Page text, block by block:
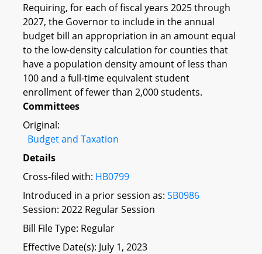
Requiring, for each of fiscal years 2025 through
2027, the Governor to include in the annual
budget bill an appropriation in an amount equal
to the low-density calculation for counties that
have a population density amount of less than
100 and a full-time equivalent student
enrollment of fewer than 2,000 students.
Committees
Original:
Budget and Taxation
Details
Cross-filed with: HB0799
Introduced in a prior session as: SB0986
Session: 2022 Regular Session
Bill File Type: Regular
Effective Date(s): July 1, 2023